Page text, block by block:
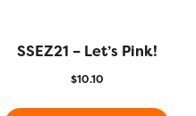
SSEZ21 – Let’s Pink!
$10.10